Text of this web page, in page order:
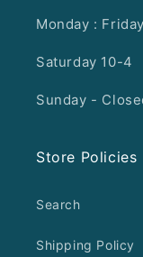
Monday :
Saturday 10-4
Sunday -
Store Policies
Search
Shipping Policy